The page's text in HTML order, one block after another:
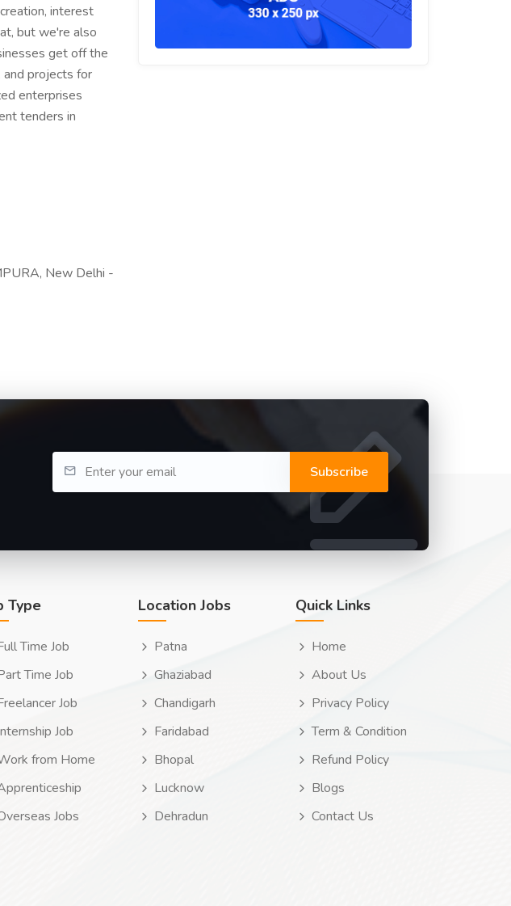
interest
but we're also
get off the
and projects for
enterprises
tenders in
New Delhi -
Subscribe
Type
Time Job
Time Job
Job
Job
from Home
Jobs
Location Jobs
Patna
Ghaziabad
Chandigarh
Faridabad
Bhopal
Lucknow
Dehradun
Quick Links
Home
About Us
Privacy Policy
Term & Condition
Refund Policy
Blogs
Contact Us